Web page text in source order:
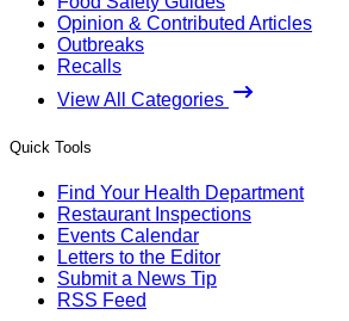
Opinion & Contributed Articles
Outbreaks
Recalls
View All Categories
Quick Tools
Find Your Health Department
Restaurant Inspections
Events Calendar
Letters to the Editor
Submit a News Tip
RSS Feed